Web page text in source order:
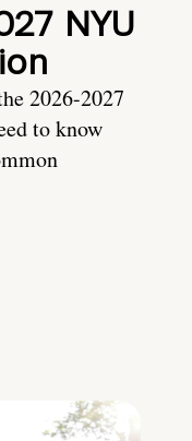
NYU
2026-2027
to know